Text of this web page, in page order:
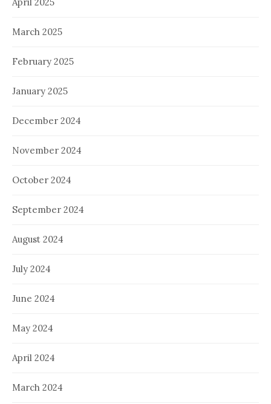
March 2025
February 2025
January 2025
December 2024
November 2024
October 2024
September 2024
August 2024
July 2024
June 2024
May 2024
April 2024
March 2024